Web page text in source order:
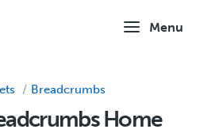
Menu
/ Breadcrumbs
Home